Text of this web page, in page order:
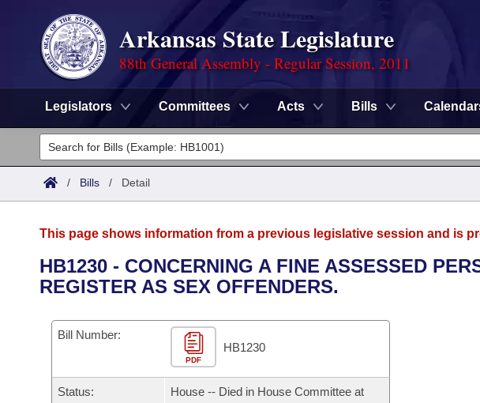
Arkansas State Legislature
88th General Assembly - Regular Session, 2011
Legislators Committees Acts Bills
Legislators
List All
District Finder
Committees
Senate
House
Task Force
Bills in House Committees
Advanced Search
Code Sections Amended
Search by Range
Advanced Search
Calendars
Meetings and Events
Bills on Committee Agendas
Arkansas Law
Arkansas Code and Constitution of 1874
Search Center
/ Bills / Detail
This page shows information from a previous legislative session and is
HB1230 - CONCERNING A FINE ASSESSED
REGISTER AS SEX OFFENDERS.
Bill Number:
PDF
HB1230
Status:
House -- Died in House Committee at